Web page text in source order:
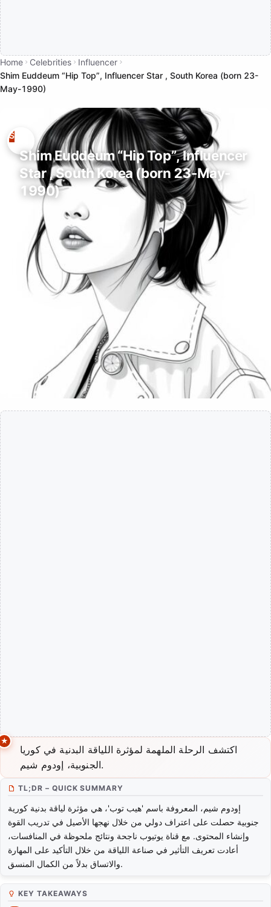
Home Celebrities
Influencer
Shim Euddeum “Hip Top”, Influencer Star , South Korea (born 23-
May-1990)
Shim Euddeum “Hip Top”, Influencer
Star , South Korea (born 23-May-
1990)
اكتشف الرحلة الملهمة لمؤثرة اللياقة البدنية في كوريا
الجنوبية، إودوم شيم.
TL;DR – QUICK SUMMARY
إودوم شيم، المعروفة باسم 'هيب توب'، هي مؤثرة لياقة بدنية كورية
جنوبية حصلت على اعتراف دولي من خلال نهجها الأصيل في تدريب القوة
وإنشاء المحتوى. مع قناة يوتيوب ناجحة ونتائج ملحوظة في المنافسات،
أعادت تعريف التأثير في صناعة اللياقة من خلال التأكيد على المهارة
والاتساق بدلاً من الكمال المنسق.
KEY TAKEAWAYS